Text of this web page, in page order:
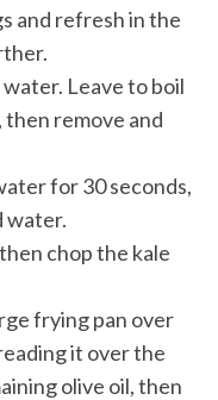
and refresh in the
Leave to boil
remove and
for 30 seconds,
water.
chop the kale
frying pan over
it over the
olive oil, then